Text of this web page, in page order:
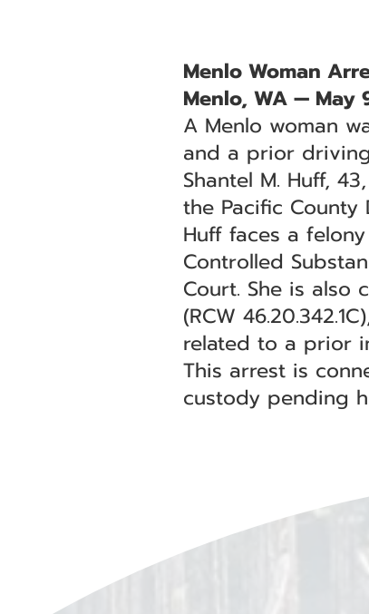
Menlo Woman
Menlo, WA — May
A Menlo woman
and a prior
Shantel M. Huff,
the Pacific County
Huff faces a
Controlled
Court. She is also
(RCW
related to a prior
This arrest is
custody pending